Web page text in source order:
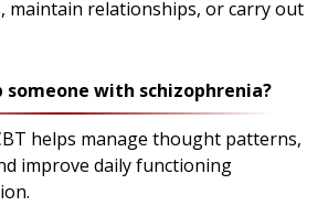
maintain relationships, or carry out
someone with schizophrenia?
helps manage thought patterns,
improve daily functioning